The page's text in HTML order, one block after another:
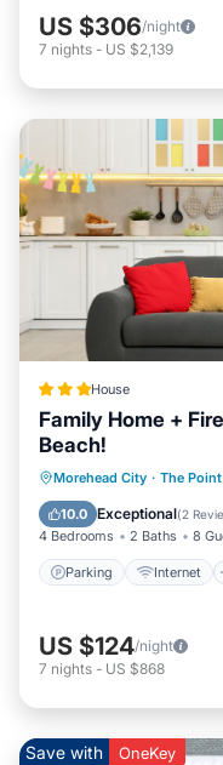
US $306/night
7 nights - US $2,139
House
Family Home +
Beach!
Morehead City · The Point
10.0 Exceptional(2
4 Bedrooms 2 Baths 8
Parking Internet
Parking
Security/Safety
US $124/night
7 nights - US $868
Save with OneKey